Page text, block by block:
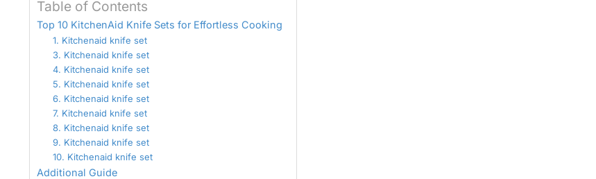
Table of Contents
Top 10 KitchenAid Knife Sets for Effortless Cooking
1. Kitchenaid knife set
3. Kitchenaid knife set
4. Kitchenaid knife set
5. Kitchenaid knife set
6. Kitchenaid knife set
7. Kitchenaid knife set
8. Kitchenaid knife set
9. Kitchenaid knife set
10. Kitchenaid knife set
Additional Guide